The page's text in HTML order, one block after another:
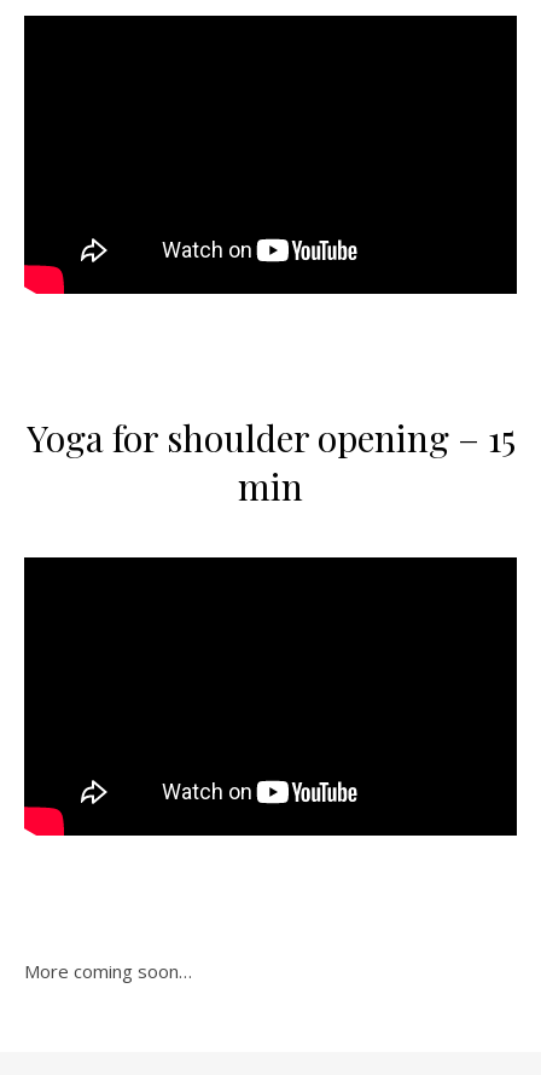
Yoga for shoulder opening – 15
min
More coming soon…